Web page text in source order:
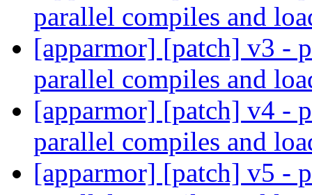
parallel compiles and
[apparmor] [patch] v3 -
parallel compiles and
[apparmor] [patch] v4 -
parallel compiles and
[apparmor] [patch] v5 -